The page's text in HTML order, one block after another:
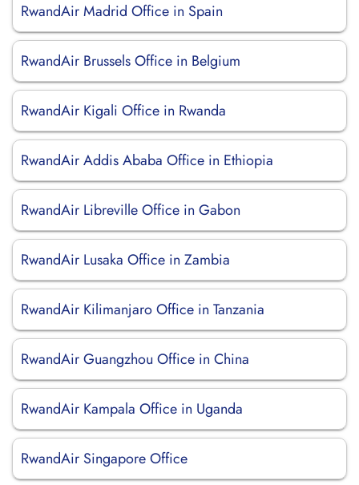
RwandAir Madrid Office in Spain
RwandAir Brussels Office in Belgium
RwandAir Kigali Office in Rwanda
RwandAir Addis Ababa Office in Ethiopia
RwandAir Libreville Office in Gabon
RwandAir Lusaka Office in Zambia
RwandAir Kilimanjaro Office in Tanzania
RwandAir Guangzhou Office in China
RwandAir Kampala Office in Uganda
RwandAir Singapore Office